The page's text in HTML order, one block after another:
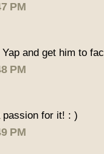
PM
and get him to
PM
passion for it! : )
PM